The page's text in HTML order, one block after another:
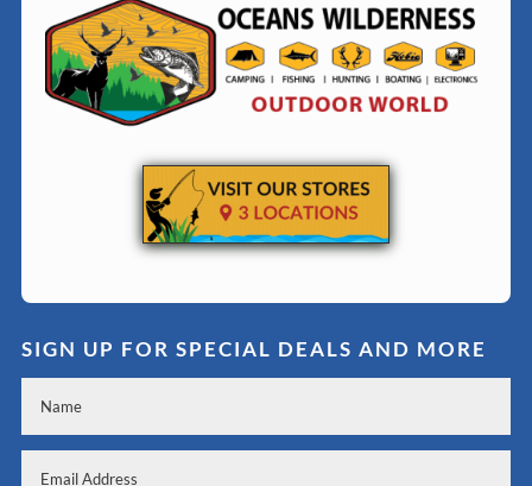
SIGN UP FOR SPECIAL DEALS AND MORE